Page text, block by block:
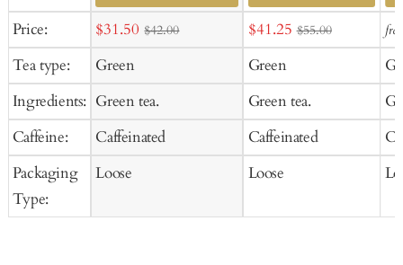
Price:
Tea type:
Ingredients:
Caffeine:
Packaging
Type:
Sale
price
$31.50 $42.00
Green
Green tea.
Caffeinated
Loose
Sale
price
$41.25 $55.00
Green
Green tea.
Caffeinated
Loose
to